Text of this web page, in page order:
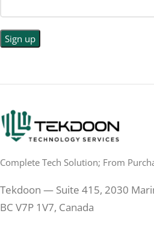
Complete Tech Solution; From
Tekdoon — Suite 415, 2030
BC V7P 1V7, Canada